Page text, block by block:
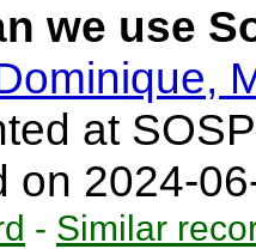
we use
at
on 2024-
- Similar